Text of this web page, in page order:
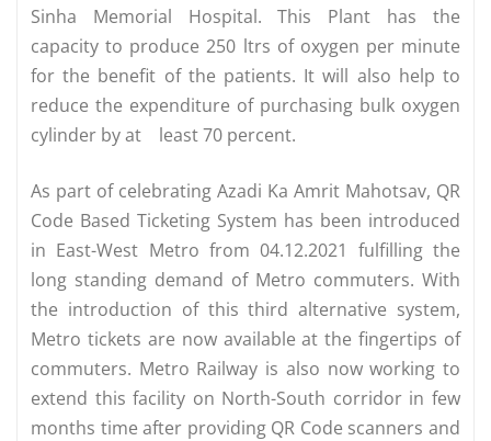
Sinha Memorial Hospital. This Plant has the
capacity to produce 250 ltrs of oxygen per minute
for the benefit of the patients. It will also help to
reduce the expenditure of purchasing bulk oxygen
cylinder by at least 70 percent.
As part of celebrating Azadi Ka Amrit Mahotsav, QR
Code Based Ticketing System has been introduced
in East-West Metro from 04.12.2021 fulfilling the
long standing demand of Metro commuters. With
the introduction of this third alternative system,
Metro tickets are now available at the fingertips of
commuters. Metro Railway is also now working to
extend this facility on North-South corridor in few
months time after providing QR Code scanners and